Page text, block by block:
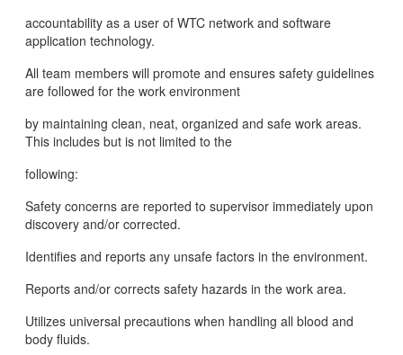
accountability as a user of WTC network and software
application technology.
All team members will promote and ensures safety guidelines
are followed for the work environment
by maintaining clean, neat, organized and safe work areas.
This includes but is not limited to the
following:
Safety concerns are reported to supervisor immediately upon
discovery and/or corrected.
Identifies and reports any unsafe factors in the environment.
Reports and/or corrects safety hazards in the work area.
Utilizes universal precautions when handling all blood and
body fluids.